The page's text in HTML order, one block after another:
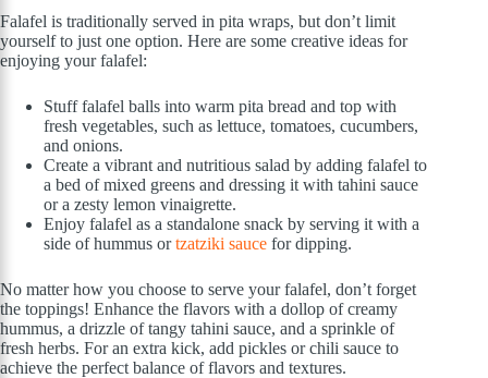
Falafel is traditionally served in pita wraps, but don’t limit
yourself to just one option. Here are some creative ideas for
enjoying your falafel:
Stuff falafel balls into warm pita bread and top with
fresh vegetables, such as lettuce, tomatoes, cucumbers,
and onions.
Create a vibrant and nutritious salad by adding falafel to
a bed of mixed greens and dressing it with tahini sauce
or a zesty lemon vinaigrette.
Enjoy falafel as a standalone snack by serving it with a
side of hummus ortzatziki sauce for dipping.
No matter how you choose to serve your falafel, don’t forget
the toppings! Enhance the flavors with a dollop of creamy
hummus, a drizzle of tangy tahini sauce, and a sprinkle of
fresh herbs. For an extra kick, add pickles or chili sauce to
achieve the perfect balance of flavors and textures.